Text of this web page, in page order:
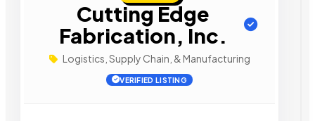
Cutting Edge
Fabrication, Inc.
Logistics, Supply Chain, & Manufacturing
VERIFIED LISTING